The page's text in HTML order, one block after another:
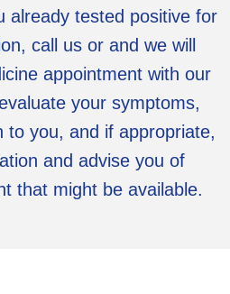
already tested positive for
call us or and we will
appointment with our
your symptoms,
to you, and if appropriate,
and advise you of
that might be available.